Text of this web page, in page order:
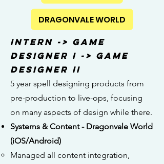
DRAGONVALE WORLD
Intern -> Game
Designer I -> Game
Designer II
5 year spell designing products from
pre-production to live-ops, focusing
on many aspects of design while there.
Systems & Content - Dragonvale World
(iOS/Android)
Managed all content integration,